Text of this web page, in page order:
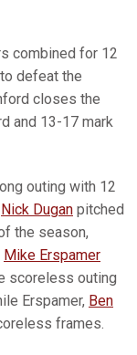
combined for 12
defeat the
closes the
and 13-17 mark
outing with 12
Nick Dugan pitched
the season,
Mike Erspamer
scoreless outing
Erspamer, Ben
frames.